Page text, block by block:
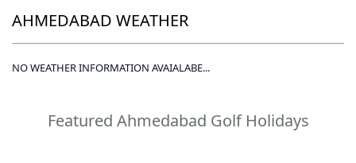
AHMEDABAD WEATHER
NO WEATHER INFORMATION AVAIALABE...
Featured Ahmedabad Golf Holidays